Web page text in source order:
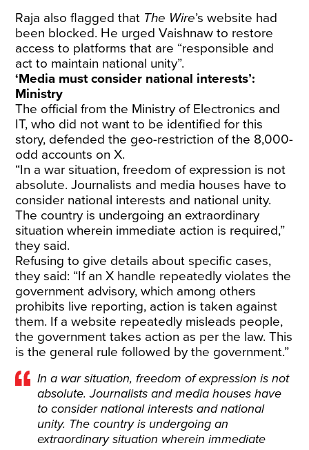
Raja also flagged that The Wire’s website had
been blocked. He urged Vaishnaw to restore
access to platforms that are “responsible and
act to maintain national unity”.
‘Media must consider national interests’:
Ministry
The official from the Ministry of Electronics and
IT, who did not want to be identified for this
story, defended the geo-restriction of the 8,000-
odd accounts on X.
“In a war situation, freedom of expression is not
absolute. Journalists and media houses have to
consider national interests and national unity.
The country is undergoing an extraordinary
situation wherein immediate action is required,”
they said.
Refusing to give details about specific cases,
they said: “If an X handle repeatedly violates the
government advisory, which among others
prohibits live reporting, action is taken against
them. If a website repeatedly misleads people,
the government takes action as per the law. This
is the general rule followed by the government.”
In a war situation, freedom of expression is not
absolute. Journalists and media houses have
to consider national interests and national
unity. The country is undergoing an
extraordinary situation wherein immediate